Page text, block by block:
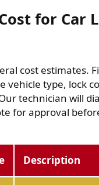
for Car
cost estimates.
vehicle type, lock
technician will
for approval
Description